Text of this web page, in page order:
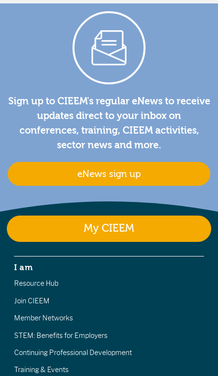
Sign up to CIEEM's regular eNews to receive
updates direct to your inbox on
conferences, training, CIEEM activities,
sector news and more.
eNews sign up
My CIEEM
I am
Resource Hub
Join CIEEM
Member Networks
STEM: Benefits for Employers
Continuing Professional Development
Training & Events